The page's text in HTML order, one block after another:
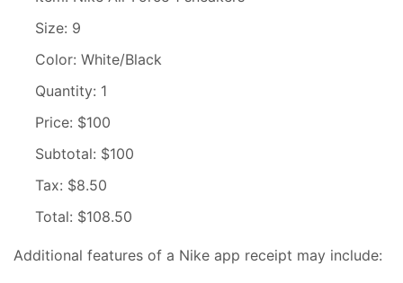
Size: 9
Color: White/Black
Quantity: 1
Price: $100
Subtotal: $100
Tax: $8.50
Total: $108.50
Additional features of a Nike app receipt may include: